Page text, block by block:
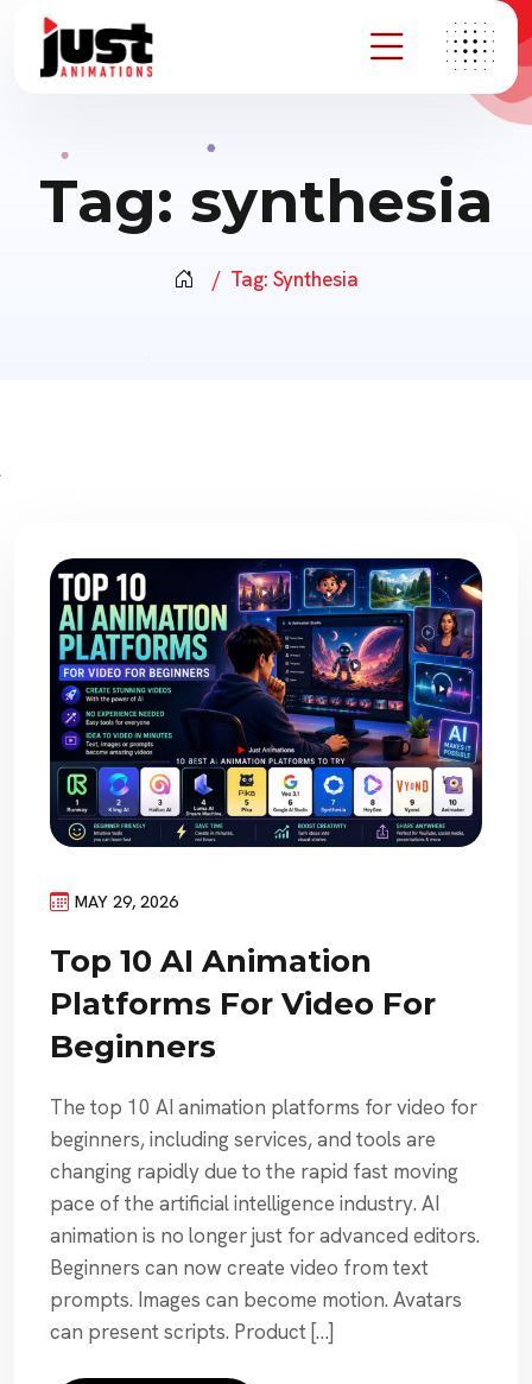
Tag: synthesia
Tag: Synthesia
MAY 29, 2026
Top 10 AI Animation
Platforms For Video For
Beginners
The top 10 AI animation platforms for video for
beginners, including services, and tools are
changing rapidly due to the rapid fast moving
pace of the artificial intelligence industry. AI
animation is no longer just for advanced editors.
Beginners can now create video from text
prompts. Images can become motion. Avatars
can present scripts. Product […]